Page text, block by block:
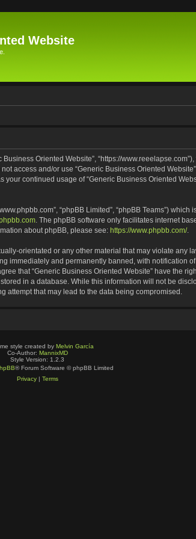
Website
Business Oriented Website”, “https://
access and/or use “Generic Business Oriented
continued usage of “Generic Business Oriented
“phpBB Limited”, “phpBB Teams”)
. The phpBB software only facilitates internet
about phpBB, please see: https://www.phpbb.com/.
orientated or any other material that may violate any
immediately and permanently banned, with notification
that “Generic Business Oriented Website” have the
in a database. While this information will not be
attempt that may lead to the data being compromised.
style created by Melvin García
Co-Author: MannixMD
Style Version: 1.2.3
® Forum Software © phpBB Limited
Privacy| Terms